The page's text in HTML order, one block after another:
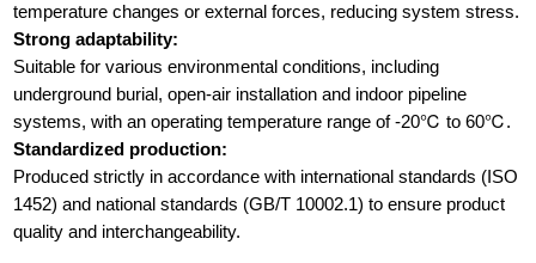
temperature changes or external forces, reducing system stress.
Strong adaptability:
Suitable for various environmental conditions, including
underground burial, open-air installation and indoor pipeline
systems, with an operating temperature range of -20℃ to 60℃.
Standardized production:
Produced strictly in accordance with international standards (ISO
1452) and national standards (GB/T 10002.1) to ensure product
quality and interchangeability.